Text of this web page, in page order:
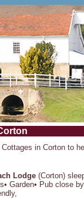
in Corton to
Lodge (Corton)
Garden• Pub close